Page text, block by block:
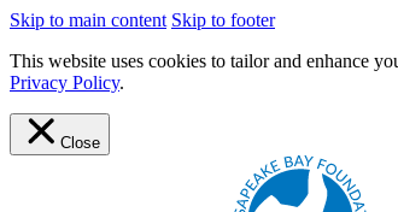
Skip to main content Skip to footer
This website uses cookies to tailor and enhance
Privacy Policy.
Close